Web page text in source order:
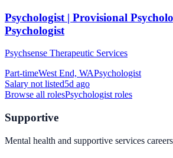
Psychologist | Provisional
Psychologist
Psychsense Therapeutic Services
Part-timeWest End, WAPsychologist
Salary not listed5d ago
Browse all rolesPsychologistroles
Supportive
Mental health and supportive services